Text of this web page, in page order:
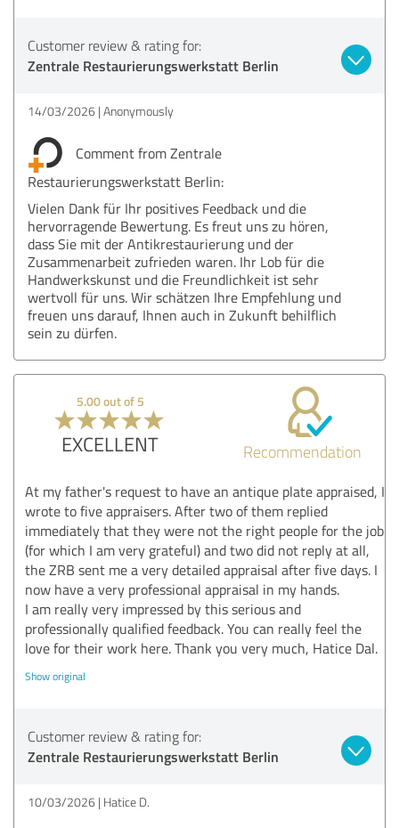
Customer review & rating for:
Zentrale Restaurierungswerkstatt Berlin
14/03/2026 Anonymously
Comment from Zentrale
Restaurierungswerkstatt Berlin:
Vielen Dank für Ihr positives Feedback und die
hervorragende Bewertung. Es freut uns zu hören,
dass Sie mit der Antikrestaurierung und der
Zusammenarbeit zufrieden waren. Ihr Lob für die
Handwerkskunst und die Freundlichkeit ist sehr
wertvoll für uns. Wir schätzen Ihre Empfehlung und
freuen uns darauf, Ihnen auch in Zukunft behilflich
sein zu dürfen.
5.00 out of 5
EXCELLENT Recommendation
At my father's request to have an antique plate appraised, I
wrote to five appraisers. After two of them replied
immediately that they were not the right people for the job
(for which I am very grateful) and two did not reply at all,
the ZRB sent me a very detailed appraisal after five days. I
now have a very professional appraisal in my hands.
I am really very impressed by this serious and
professionally qualified feedback. You can really feel the
love for their work here. Thank you very much, Hatice Dal.
Show original
Customer review & rating for:
Zentrale Restaurierungswerkstatt Berlin
10/03/2026 Hatice D.